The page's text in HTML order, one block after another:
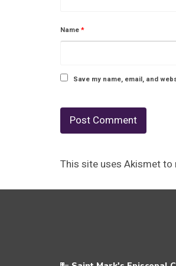
Name*
Save my name, email, and
This site uses Akismet to